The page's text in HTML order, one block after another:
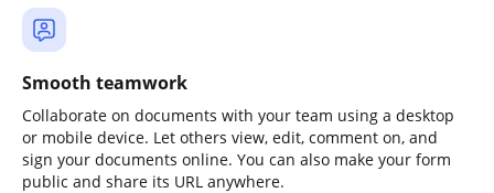
Smooth teamwork
Collaborate on documents with your team using a desktop
or mobile device. Let others view, edit, comment on, and
sign your documents online. You can also make your form
public and share its URL anywhere.